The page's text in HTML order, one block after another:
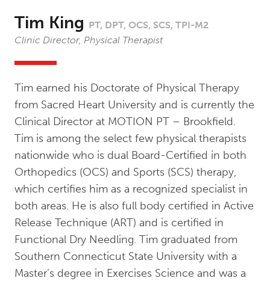
Tim King PT, DPT, OCS, SCS, TPI-M2
Clinic Director, Physical Therapist
Tim earned his Doctorate of Physical Therapy
from Sacred Heart University and is currently the
Clinical Director at MOTION PT – Brookfield.
Tim is among the select few physical therapists
nationwide who is dual Board-Certified in both
Orthopedics (OCS) and Sports (SCS) therapy,
which certifies him as a recognized specialist in
both areas. He is also full body certified in Active
Release Technique (ART) and is certified in
Functional Dry Needling. Tim graduated from
Southern Connecticut State University with a
Master’s degree in Exercises Science and was a